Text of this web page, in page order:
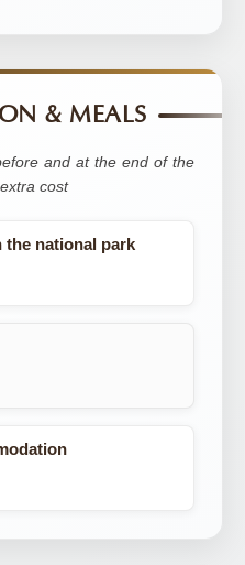
& MEALS
and at the end of the
cost
the national park